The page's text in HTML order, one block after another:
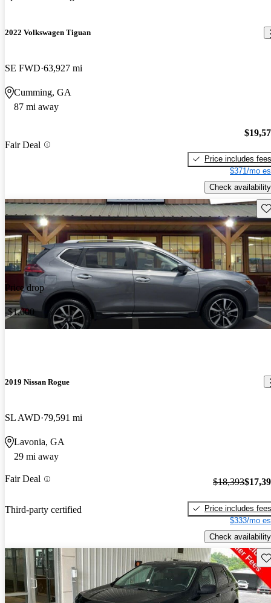
2022 Volkswagen Tiguan
SE FWD 63,927 mi
Cumming, GA
87 mi away
Fair Deal
Price includes fees
$371/mo
Check availability
Price drop
-$1,000
2019 Nissan Rogue
SL AWD 79,591 mi
Lavonia, GA
29 mi away
Fair Deal
Third-party certified
$18,393
Price includes fees
$333/mo
Check availability